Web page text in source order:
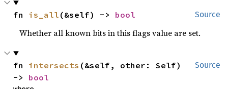
Source
fn is_all (&self) -> bool
Whether all known bits in this flags value are set.
Source
fn intersects (&self, other: Self)
-> bool